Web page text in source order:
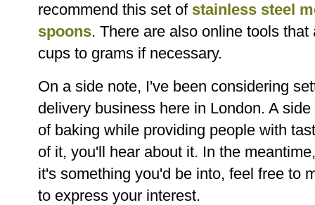
recommend this set of stainless steel
spoons. There are also online tools
cups to grams if necessary.
On a side note, I've been considering
delivery business here in London. A
of baking while providing people with
of it, you'll hear about it. In the
it's something you'd be into, feel free to
to express your interest.